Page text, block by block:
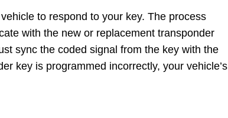
to respond to your key. The process
with the new or replacement transponder
sync the coded signal from the key with the
key is programmed incorrectly, your vehicle’s